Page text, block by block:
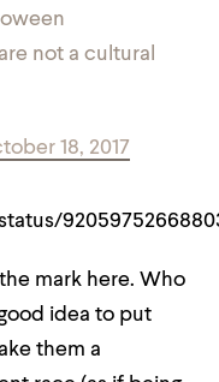
not a cultural
18, 2017
mark here. Who
idea to put
them a